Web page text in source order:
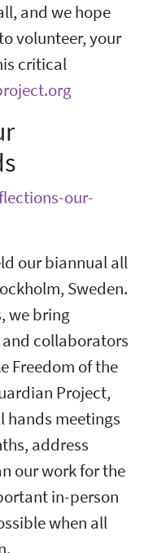
and we hope
volunteer, your
critical
our-
our biannual all
Sweden.
we bring
collaborators
Freedom of the
Project,
hands meetings
address
our work for the
in-person
when all